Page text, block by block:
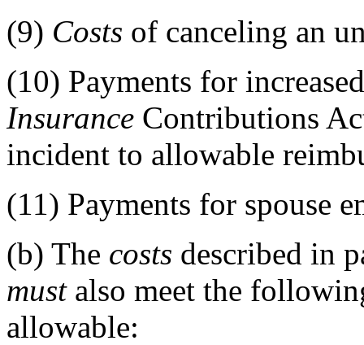
(9) Costs of canceling an
(10) Payments for
Insurance Contributions
incident to allowable
(11) Payments for spouse
(b) The costs described in
mustalso meet the
allowable: